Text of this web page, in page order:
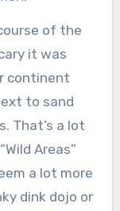
of the
it was
continent
to sand
That’s a lot
Areas”
a lot more
dink dojo or